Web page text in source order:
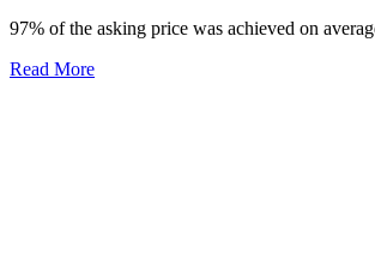
97% of the asking price was achieved on
Read More